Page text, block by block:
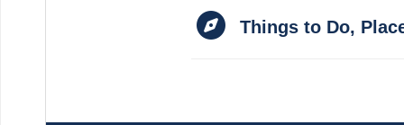
Things to Do,